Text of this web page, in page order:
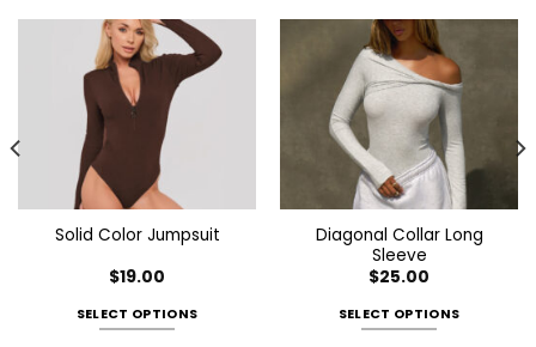
Solid Color Jumpsuit
$19.00
SELECT OPTIONS
Diagonal Collar Long
Sleeve
$25.00
SELECT OPTIONS